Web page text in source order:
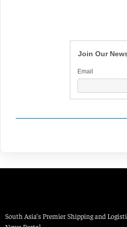
Join Our
Email
South Asia’s Premier Shipping and